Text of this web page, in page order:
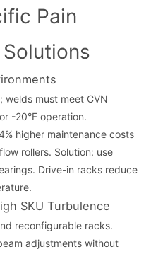
Pain
welds must meet CVN
-20°F operation.
higher maintenance costs
rollers. Solution: use
Drive-in racks reduce
SKU Turbulence
reconfigurable racks.
adjustments without